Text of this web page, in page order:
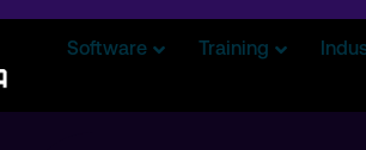
Software Training